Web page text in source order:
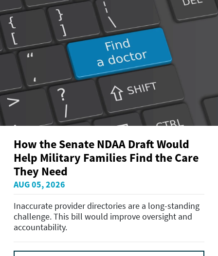
How the Senate NDAA Draft Would
Help Military Families Find the Care
They Need
AUG 05, 2026
Inaccurate provider directories are a long-standing
challenge. This bill would improve oversight and
accountability.